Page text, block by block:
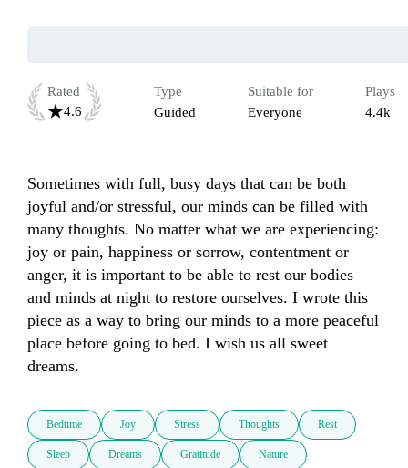
Rated
4.6
Type
Guided
Suitable for
Everyone
Plays
4.4k
Sometimes with full, busy days that can be both
joyful and/or stressful, our minds can be filled with
many thoughts. No matter what we are experiencing:
joy or pain, happiness or sorrow, contentment or
anger, it is important to be able to rest our bodies
and minds at night to restore ourselves. I wrote this
piece as a way to bring our minds to a more peaceful
place before going to bed. I wish us all sweet
dreams.
Bedtime Joy Stress Thoughts Rest
Sleep Dreams Gratitude Nature